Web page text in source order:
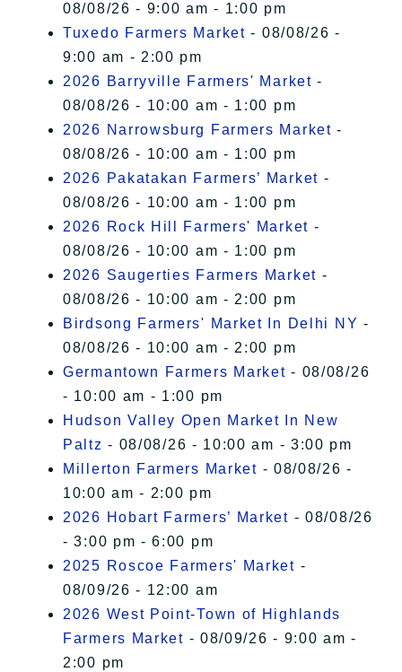
08/08/26 - 9:00 am - 1:00 pm
Tuxedo Farmers Market - 08/08/26 -
9:00 am - 2:00 pm
2026 Barryville Farmers' Market -
08/08/26 - 10:00 am - 1:00 pm
2026 Narrowsburg Farmers Market -
08/08/26 - 10:00 am - 1:00 pm
2026 Pakatakan Farmers’ Market -
08/08/26 - 10:00 am - 1:00 pm
2026 Rock Hill Farmers' Market -
08/08/26 - 10:00 am - 1:00 pm
2026 Saugerties Farmers Market -
08/08/26 - 10:00 am - 2:00 pm
Birdsong Farmers' Market In Delhi NY -
08/08/26 - 10:00 am - 2:00 pm
Germantown Farmers Market - 08/08/26
- 10:00 am - 1:00 pm
Hudson Valley Open Market In New
Paltz - 08/08/26 - 10:00 am - 3:00 pm
Millerton Farmers Market - 08/08/26 -
10:00 am - 2:00 pm
2026 Hobart Farmers’ Market - 08/08/26
- 3:00 pm - 6:00 pm
2025 Roscoe Farmers' Market -
08/09/26 - 12:00 am
2026 West Point-Town of Highlands
Farmers Market - 08/09/26 - 9:00 am -
2:00 pm